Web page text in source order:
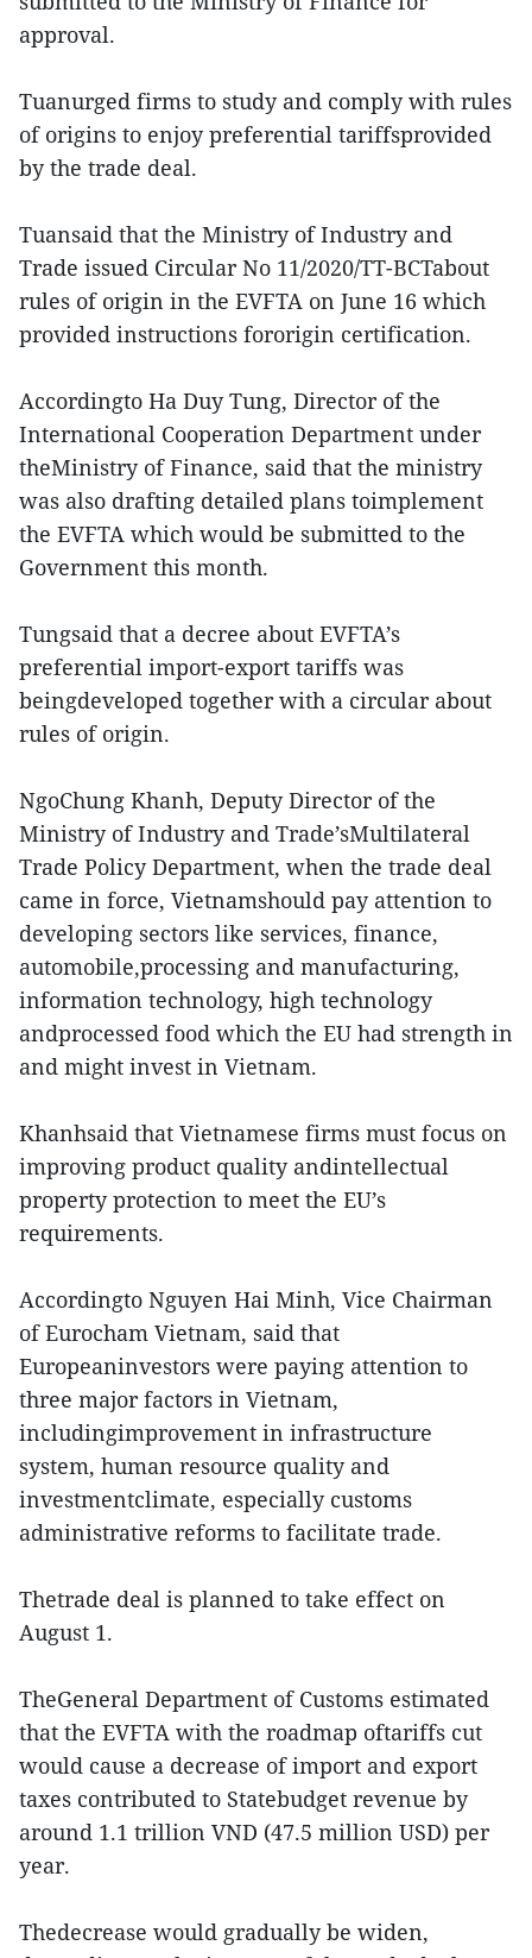
approval.
Tuanurged firms to study and comply with rules
of origins to enjoy preferential tariffsprovided
by the trade deal.
Tuansaid that the Ministry of Industry and
Trade issued Circular No 11/2020/TT-BCTabout
rules of origin in the EVFTA on June 16 which
provided instructions fororigin certification.
Accordingto Ha Duy Tung, Director of the
International Cooperation Department under
theMinistry of Finance, said that the ministry
was also drafting detailed plans toimplement
the EVFTA which would be submitted to the
Government this month.
Tungsaid that a decree about EVFTA’s
preferential import-export tariffs was
beingdeveloped together with a circular about
rules of origin.
NgoChung Khanh, Deputy Director of the
Ministry of Industry and Trade’sMultilateral
Trade Policy Department, when the trade deal
came in force, Vietnamshould pay attention to
developing sectors like services, finance,
automobile,processing and manufacturing,
information technology, high technology
andprocessed food which the EU had strength in
and might invest in Vietnam.
Khanhsaid that Vietnamese firms must focus on
improving product quality andintellectual
property protection to meet the EU’s
requirements.
Accordingto Nguyen Hai Minh, Vice Chairman
of Eurocham Vietnam, said that
Europeaninvestors were paying attention to
three major factors in Vietnam,
includingimprovement in infrastructure
system, human resource quality and
investmentclimate, especially customs
administrative reforms to facilitate trade.
Thetrade deal is planned to take effect on
August 1.
TheGeneral Department of Customs estimated
that the EVFTA with the roadmap oftariffs cut
would cause a decrease of import and export
taxes contributed to Statebudget revenue by
around 1.1 trillion VND (47.5 million USD) per
year.
Thedecrease would gradually be widen,